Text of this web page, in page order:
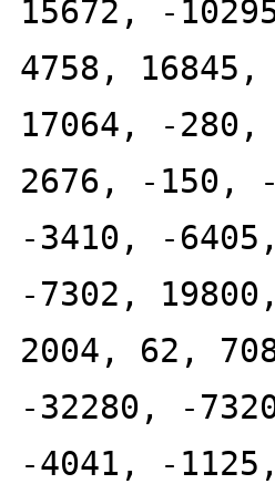
15672, -
4758,
17064, -
2676, -150,
-3410, -
-7302,
2004, 62,
-32280, -
-4041, -